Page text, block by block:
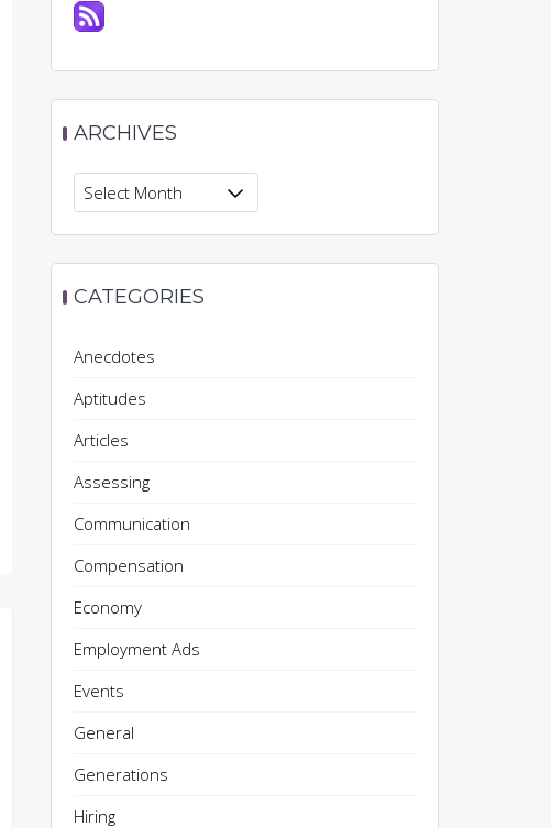
ARCHIVES
Archives
CATEGORIES
Anecdotes
Aptitudes
Articles
Assessing
Communication
Compensation
Economy
Employment Ads
Events
General
Generations
Hiring